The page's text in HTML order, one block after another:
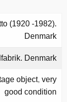
(1920 -1982).
Denmark
Denmark
object, very
good condition